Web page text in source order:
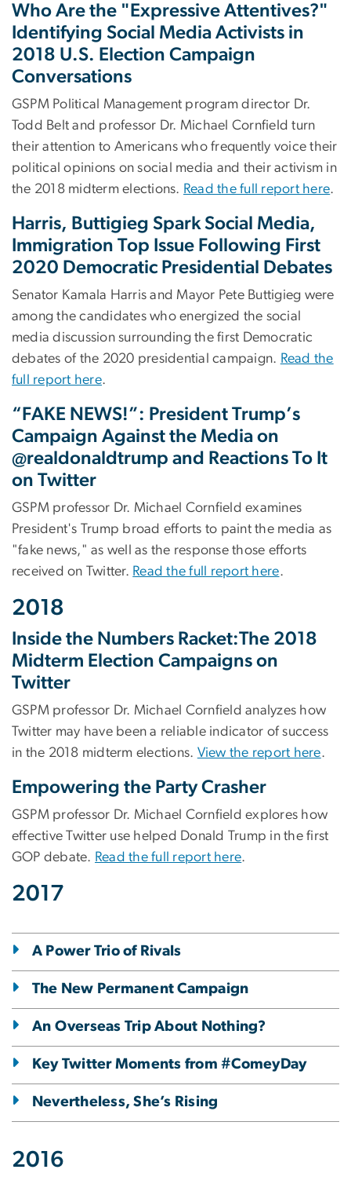
Who Are the "Expressive Attentives?"
Identifying Social Media Activists in
2018 U.S. Election Campaign
Conversations
GSPM Political Management program director Dr.
Todd Belt and professor Dr. Michael Cornfield turn
their attention to Americans who frequently voice their
political opinions on social media and their activism in
the 2018 midterm elections. Read the full report here.
Harris, Buttigieg Spark Social Media,
Immigration Top Issue Following First
2020 Democratic Presidential Debates
Senator Kamala Harris and Mayor Pete Buttigieg were
among the candidates who energized the social
media discussion surrounding the first Democratic
debates of the 2020 presidential campaign. Read the
full report here.
“FAKE NEWS!”: President Trump’s
Campaign Against the Media on
@realdonaldtrump and Reactions To It
on Twitter
GSPM professor Dr. Michael Cornfield examines
President's Trump broad efforts to paint the media as
"fake news," as well as the response those efforts
received on Twitter. Read the full report here.
2018
Inside the Numbers Racket:The 2018
Midterm Election Campaigns on
Twitter
GSPM professor Dr. Michael Cornfield analyzes how
Twitter may have been a reliable indicator of success
in the 2018 midterm elections. View the report here.
Empowering the Party Crasher
GSPM professor Dr. Michael Cornfield explores how
effective Twitter use helped Donald Trump in the first
GOP debate. Read the full report here.
2017
A Power Trio of Rivals
The New Permanent Campaign
An Overseas Trip About Nothing?
Key Twitter Moments from #ComeyDay
Nevertheless, She’s Rising
2016